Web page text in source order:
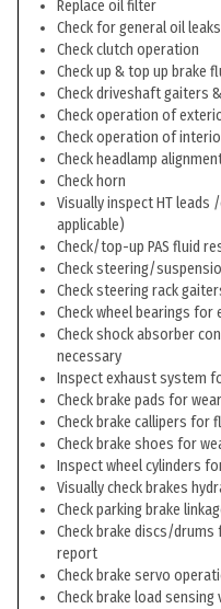
Replace oil filter
Check for general oil
Check clutch operation
Check up & top up brake
Check driveshaft gaiters
Check operation of
Check operation of
Check headlamp
Check horn
Visually inspect HT
applicable)
Check/top-up PAS fluid
Check steering/
Check steering rack
Check wheel bearings
Check shock absorber
necessary
Inspect exhaust system
Check brake pads for
Check brake callipers for
Check brake shoes for
Inspect wheel cylinders
Visually check brakes
Check parking brake
Check brake discs/
report
Check brake servo
Check brake load